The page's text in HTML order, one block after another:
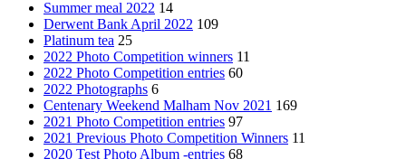
Summer meal 2022 14
Derwent Bank April 2022 109
Platinum tea 25
2022 Photo Competition winners 11
2022 Photo Competition entries 60
2022 Photographs 6
Centenary Weekend Malham Nov 2021 169
2021 Photo Competition entries 97
2021 Previous Photo Competition Winners 11
2020 Test Photo Album -entries 68